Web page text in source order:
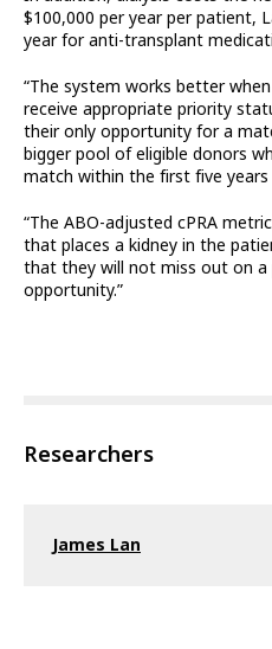
$100,000 per year per patient,
year for anti-transplant
“The system works better
receive appropriate priority
their only opportunity for a
bigger pool of eligible donors
match within the first five years
“The ABO-adjusted cPRA
that places a kidney in the
that they will not miss out on
opportunity.”
Researchers
James Lan